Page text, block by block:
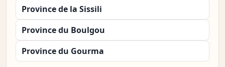
Province de la Sissili
Province du Boulgou
Province du Gourma